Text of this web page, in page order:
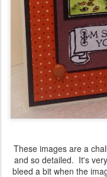
These images are a
and so detailed. It's
bleed a bit when the